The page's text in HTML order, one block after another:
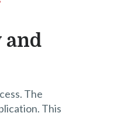
and
The
This